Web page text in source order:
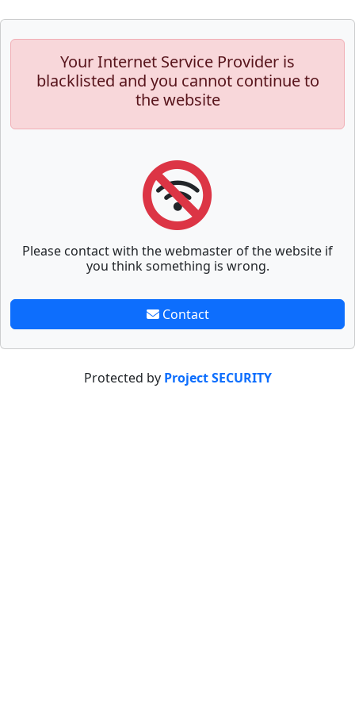
Your Internet Service Provider is
blacklisted and you cannot continue to
the website
Please contact with the webmaster of the website if
you think something is wrong.
Contact
Protected by Project SECURITY